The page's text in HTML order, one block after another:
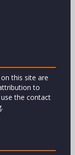
this site are
to
the contact